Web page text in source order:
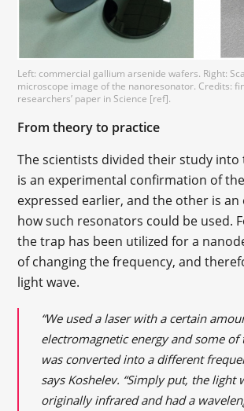
Left: commercial gallium arsenide wafers. Right:
microscope image of the nanoresonator. Credits:
researchers’ paper in Science [ref].
From theory to practice
The scientists divided their study
is an experimental confirmation of
expressed earlier, and the other is an
how such resonators could be used.
the trap has been utilized for a
of changing the frequency, and
light wave.
“We used a laser with a certain
electromagnetic energy and some of
was converted into a different
says Koshelev. “Simply put, the light
originally infrared and had a